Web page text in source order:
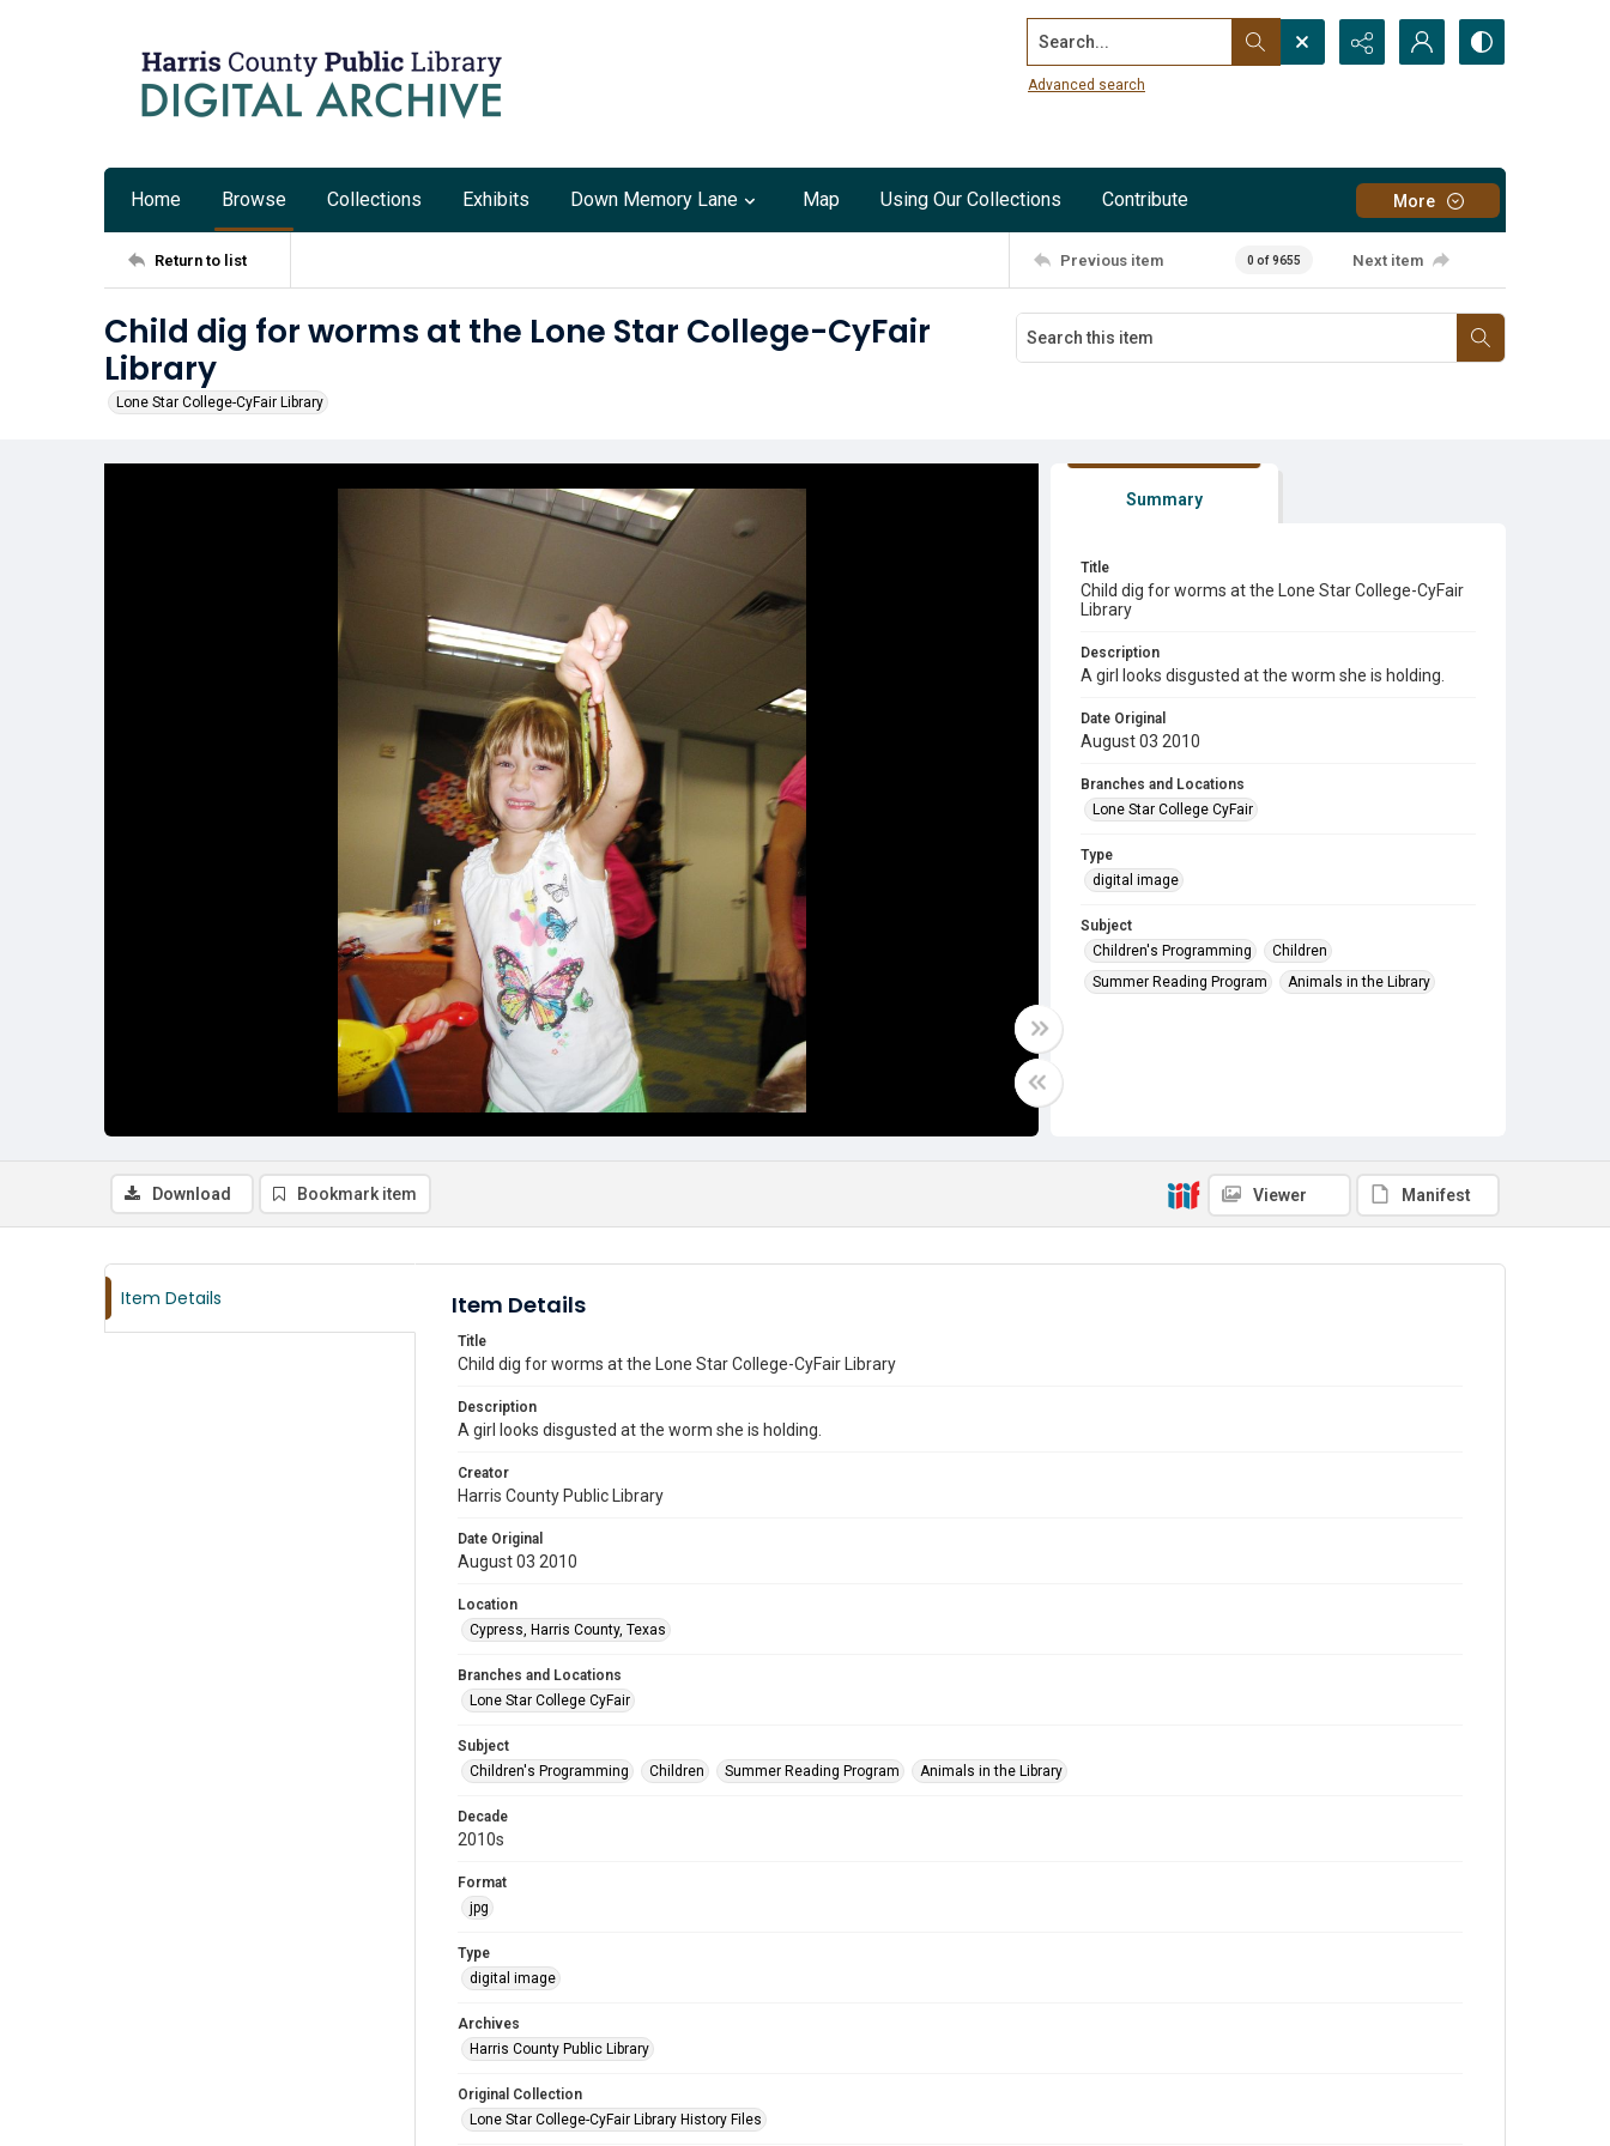
Search...
Advanced search
Home Browse Collections Exhibits Down Memory Lane Map Using Our Collections Contribute More
Return to list Previous item 0 of 9655 Next item
Child dig for worms at the Lone Star College-CyFair
Library
Lone Star College-CyFair Library
Summary
Title
Child dig for worms at the Lone Star College-CyFair
Library
Description
A girl looks disgusted at the worm she is holding.
Date Original
August 03 2010
Branches and Locations
Lone Star College CyFair
Type
digital image
Subject
Children's Programming
Children
Summer Reading Program
Animals in the Library
Download Bookmark item Viewer Manifest
Item Details Item Details
Title
Child dig for worms at the Lone Star College-CyFair Library
Description
A girl looks disgusted at the worm she is holding.
Creator
Harris County Public Library
Date Original
August 03 2010
Location
Cypress, Harris County, Texas
Branches and Locations
Lone Star College CyFair
Subject
Children's Programming
Children Summer Reading Program Animals in the Library
Decade
2010s
Format
jpg
Type
digital image
Archives
Harris County Public Library
Original Collection
Lone Star College-CyFair Library History Files